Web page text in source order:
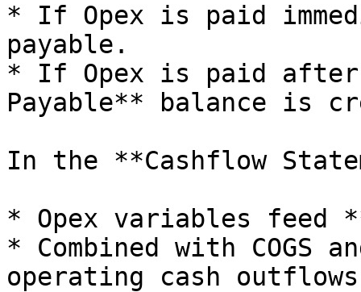
* If Opex is paid
payable.
* If Opex is paid after
Payable** balance is
In the **Cashflow
* Opex variables feed
* Combined with COGS
operating cash